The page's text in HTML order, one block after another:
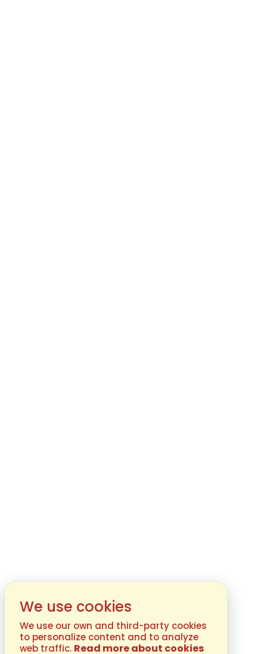
We use cookies
We use our own and third-party cookies
to personalize content and to analyze
web traffic. Read more about cookies